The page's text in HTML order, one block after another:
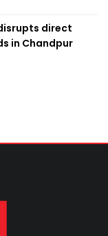
direct
in Chandpur